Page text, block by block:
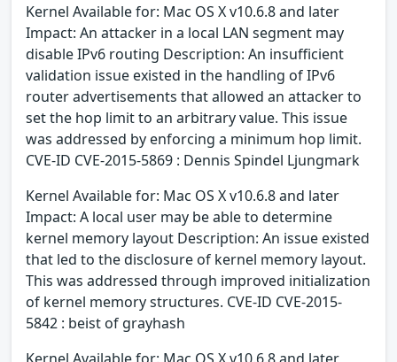
Kernel Available for: Mac OS X v10.6.8 and later
Impact: An attacker in a local LAN segment may
disable IPv6 routing Description: An insufficient
validation issue existed in the handling of IPv6
router advertisements that allowed an attacker to
set the hop limit to an arbitrary value. This issue
was addressed by enforcing a minimum hop limit.
CVE-ID CVE-2015-5869 : Dennis Spindel Ljungmark
Kernel Available for: Mac OS X v10.6.8 and later
Impact: A local user may be able to determine
kernel memory layout Description: An issue existed
that led to the disclosure of kernel memory layout.
This was addressed through improved initialization
of kernel memory structures. CVE-ID CVE-2015-
5842 : beist of grayhash